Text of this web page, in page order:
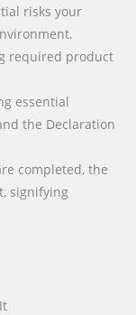
risks your
required product
essential
the Declaration
completed, the
signifying